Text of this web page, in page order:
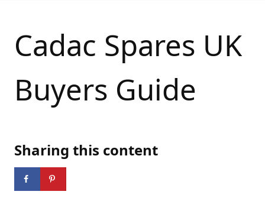
Cadac Spares UK
Buyers Guide
Sharing this content